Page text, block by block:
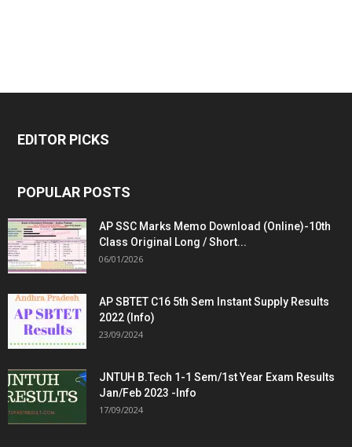
EDITOR PICKS
POPULAR POSTS
AP SSC Marks Memo Download (Online)-10th
Class Original Long / Short...
06/01/2026
AP SBTET C16 5th Sem Instant Supply Results
2022 (Info)
23/09/2024
JNTUH B.Tech 1-1 Sem/1st Year Exam Results
Jan/Feb 2023 -Info
17/09/2024